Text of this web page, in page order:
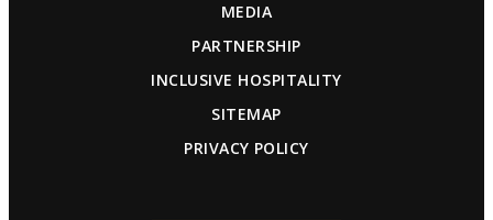
MEDIA
PARTNERSHIP
INCLUSIVE HOSPITALITY
SITEMAP
PRIVACY POLICY